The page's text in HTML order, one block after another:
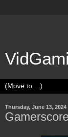
Thursday, June 13, 2024